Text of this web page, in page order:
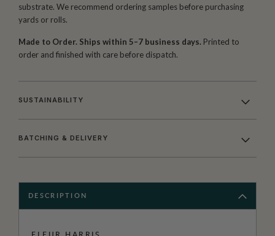
substrate. We recommend ordering samples before purchasing
yards or rolls.
Made to Order. Ships within 5–7 business days. Printed to
order and finished with care before dispatch.
SUSTAINABILITY
BATCHING & DELIVERY
DESCRIPTION